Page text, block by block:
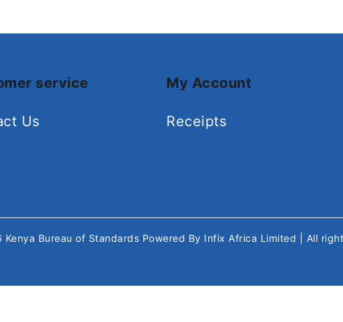
service
Us
My Account
Receipts
Kenya Bureau of Standards Powered By Infix Africa Limited | All